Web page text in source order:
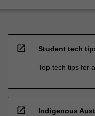
open_in_new Student tech
Top tech tips for
open_in_new Indigenous